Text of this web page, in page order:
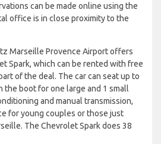
can be made online using the
office is in close proximity to the
Marseille Provence Airport offers
Spark, which can be rented with free
of the deal. The car can seat up to
the boot for one large and 1 small
and manual transmission,
for young couples or those just
The Chevrolet Spark does 38